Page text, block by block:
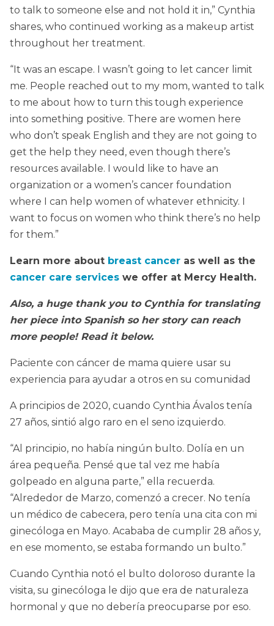
to talk to someone else and not hold it in,” Cynthia
shares, who continued working as a makeup artist
throughout her treatment.
“It was an escape. I wasn’t going to let cancer limit
me. People reached out to my mom, wanted to talk
to me about how to turn this tough experience
into something positive. There are women here
who don’t speak English and they are not going to
get the help they need, even though there’s
resources available. I would like to have an
organization or a women’s cancer foundation
where I can help women of whatever ethnicity. I
want to focus on women who think there’s no help
for them.”
Learn more about breast cancer as well as the
cancer care services we offer at Mercy Health.
Also, a huge thank you to Cynthia for translating
her piece into Spanish so her story can reach
more people! Read it below.
Paciente con cáncer de mama quiere usar su
experiencia para ayudar a otros en su comunidad
A principios de 2020, cuando Cynthia Ávalos tenía
27 años, sintió algo raro en el seno izquierdo.
“Al principio, no había ningún bulto. Dolía en un
área pequeña. Pensé que tal vez me había
golpeado en alguna parte,” ella recuerda.
“Alrededor de Marzo, comenzó a crecer. No tenía
un médico de cabecera, pero tenía una cita con mi
ginecóloga en Mayo. Acababa de cumplir 28 años y,
en ese momento, se estaba formando un bulto.”
Cuando Cynthia notó el bulto doloroso durante la
visita, su ginecóloga le dijo que era de naturaleza
hormonal y que no debería preocuparse por eso.